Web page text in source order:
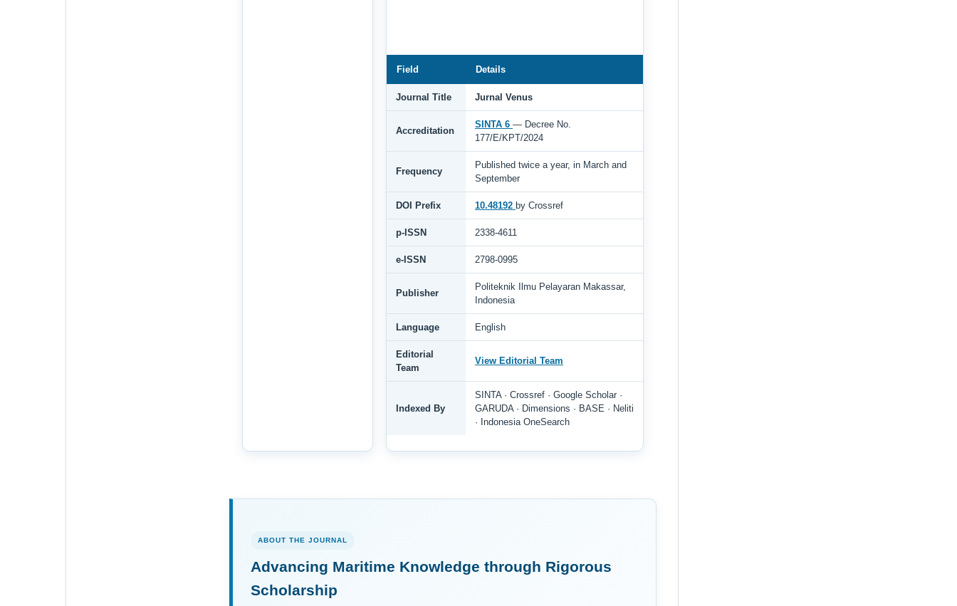
Field Details
Journal Title Jurnal Venus
Accreditation
SINTA 6 — Decree No.
177/E/KPT/2024
Frequency
Published twice a year, in March and
September
DOI Prefix 10.48192 by Crossref
p-ISSN 2338-4611
e-ISSN 2798-0995
Publisher
Politeknik Ilmu Pelayaran Makassar,
Indonesia
Language English
Editorial
Team
View Editorial Team
Indexed By
SINTA · Crossref · Google Scholar ·
GARUDA · Dimensions · BASE · Neliti
· Indonesia OneSearch
ABOUT THE JOURNAL
Advancing Maritime Knowledge through Rigorous
Scholarship